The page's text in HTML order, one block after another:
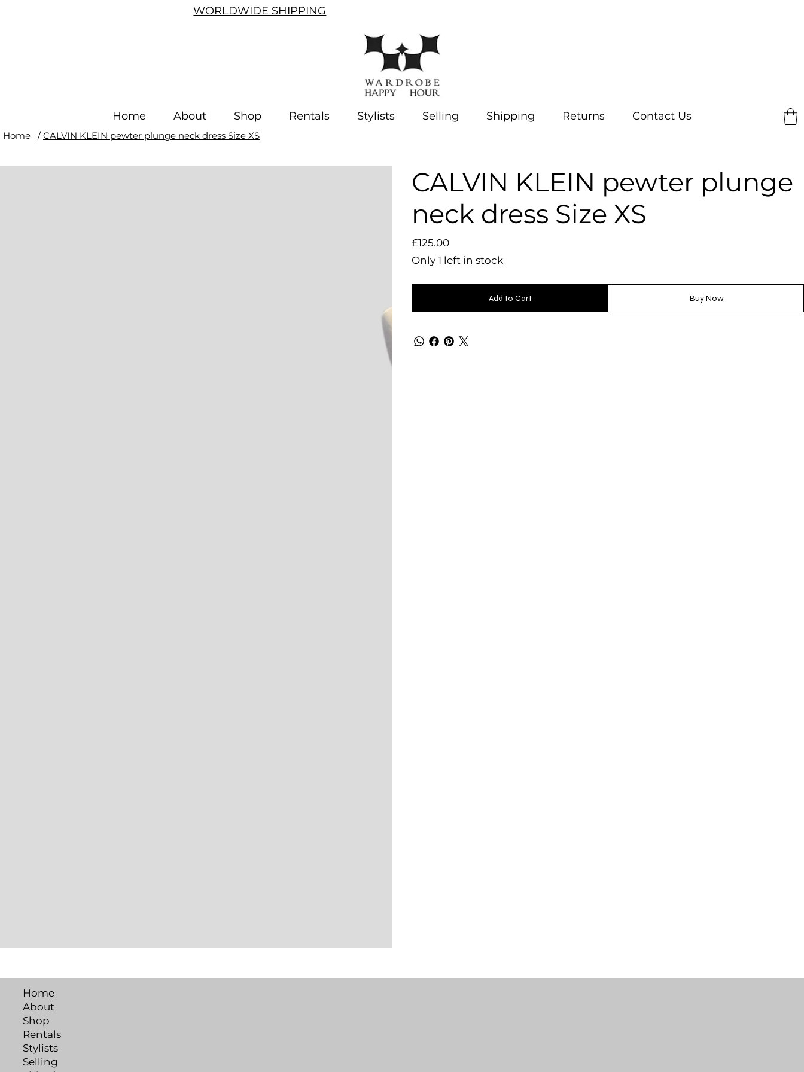
WORLDWIDE SHIPPING
Home About Shop Rentals Stylists Selling Shipping Returns Contact Us
Home / CALVIN KLEIN pewter plunge neck dress Size XS
CALVIN KLEIN pewter plunge
neck dress Size XS
Price
£125.00
Only 1 left in stock
Add to Cart Buy Now
Home
About
Shop
Rentals
Stylists
Selling